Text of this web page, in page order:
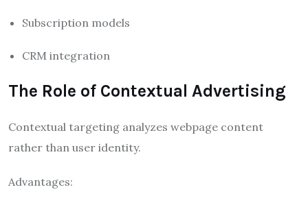
Subscription models
CRM integration
The Role of Contextual Advertising
Contextual targeting analyzes webpage content
rather than user identity.
Advantages: